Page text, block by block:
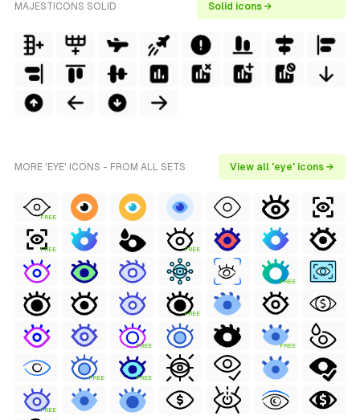
MAJESTICONS SOLID
Solid icons →
MORE 'EYE' ICONS - FROM ALL SETS View all 'eye' icons →
FREE
FREE FREE
FREE
FREE
FREE FREE
FREE FREE
FREE